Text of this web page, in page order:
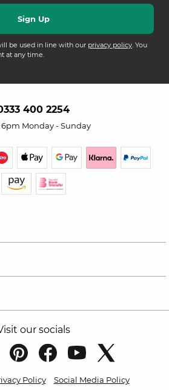
be used in line with our privacy policy. You
at any time.
400 2254
Monday - Sunday
our socials
Policy
Social Media Policy